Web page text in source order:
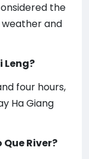
the
and
Leng?
four hours,
Ha Giang
River?